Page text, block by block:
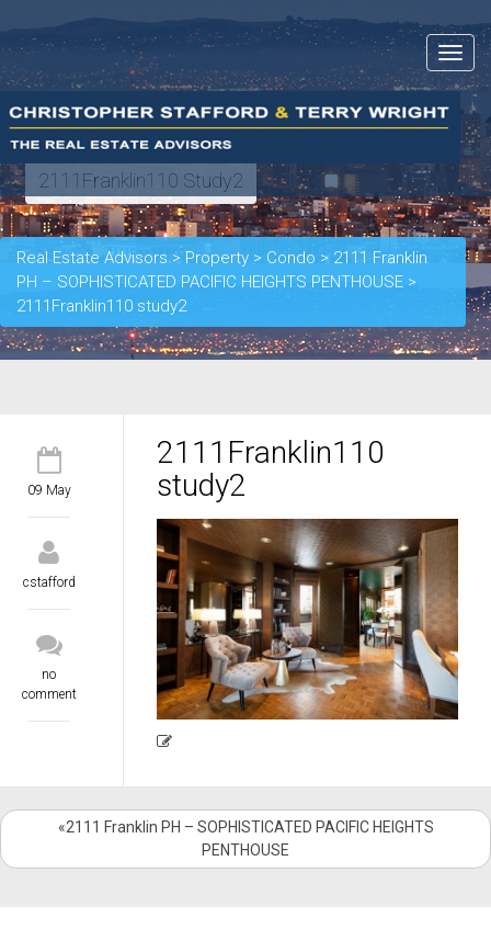
Toggle
2111Franklin110 Study2
Real Estate Advisors > Property > Condo > 2111 Franklin
PH – SOPHISTICATED PACIFIC HEIGHTS PENTHOUSE >
2111Franklin110 study2
09 May
cstafford
no
comment
2111Franklin110
study2
«2111 Franklin PH – SOPHISTICATED PACIFIC HEIGHTS
PENTHOUSE